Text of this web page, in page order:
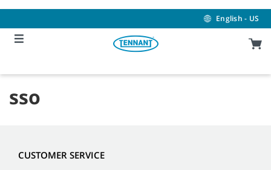
content
navigation
menu
English - US
sso
CUSTOMER SERVICE